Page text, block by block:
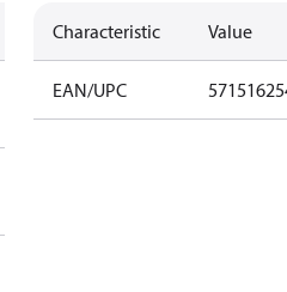
Characteristic Value
EAN/UPC